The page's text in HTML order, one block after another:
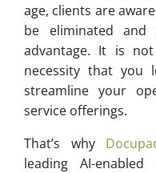
age, clients are
be eliminated
advantage. It is
necessity that you
streamline your
service offerings.
That’s why
leading AI-